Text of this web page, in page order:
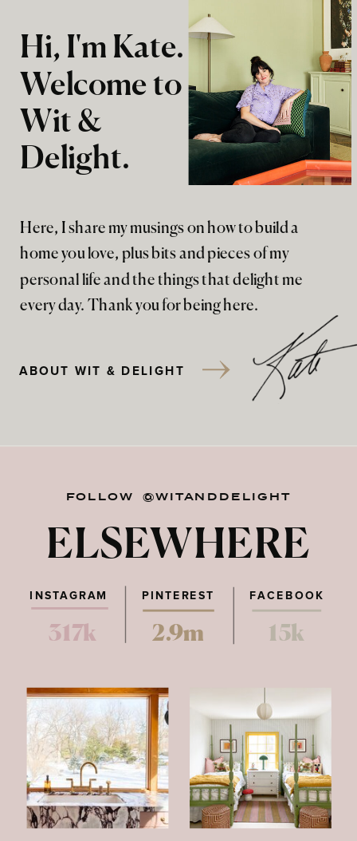
Here, I share my musings on how to build a
home you love, plus bits and pieces of my
personal life and the things that delight me
every day. Thank you for being here.
Hi, I'm Kate.
Welcome to
Wit &
Delight.
ABOUT WIT & DELIGHT
FOLLOW @WITANDDELIGHT
ELSEWHERE
PINTEREST FACEBOOK
317k 2.9m 15k
INSTAGRAM